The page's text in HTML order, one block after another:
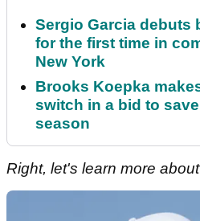
Sergio Garcia debuts
for the first time in
New York
Brooks Koepka
switch in a bid to
season
Right, let's learn more